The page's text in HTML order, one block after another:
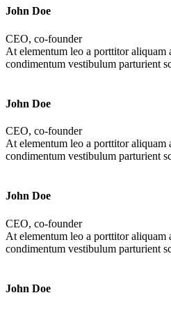
John Doe
CEO, co-founder
At elementum leo a porttitor aliquam
condimentum vestibulum parturient
John Doe
CEO, co-founder
At elementum leo a porttitor aliquam
condimentum vestibulum parturient
John Doe
CEO, co-founder
At elementum leo a porttitor aliquam
condimentum vestibulum parturient
John Doe